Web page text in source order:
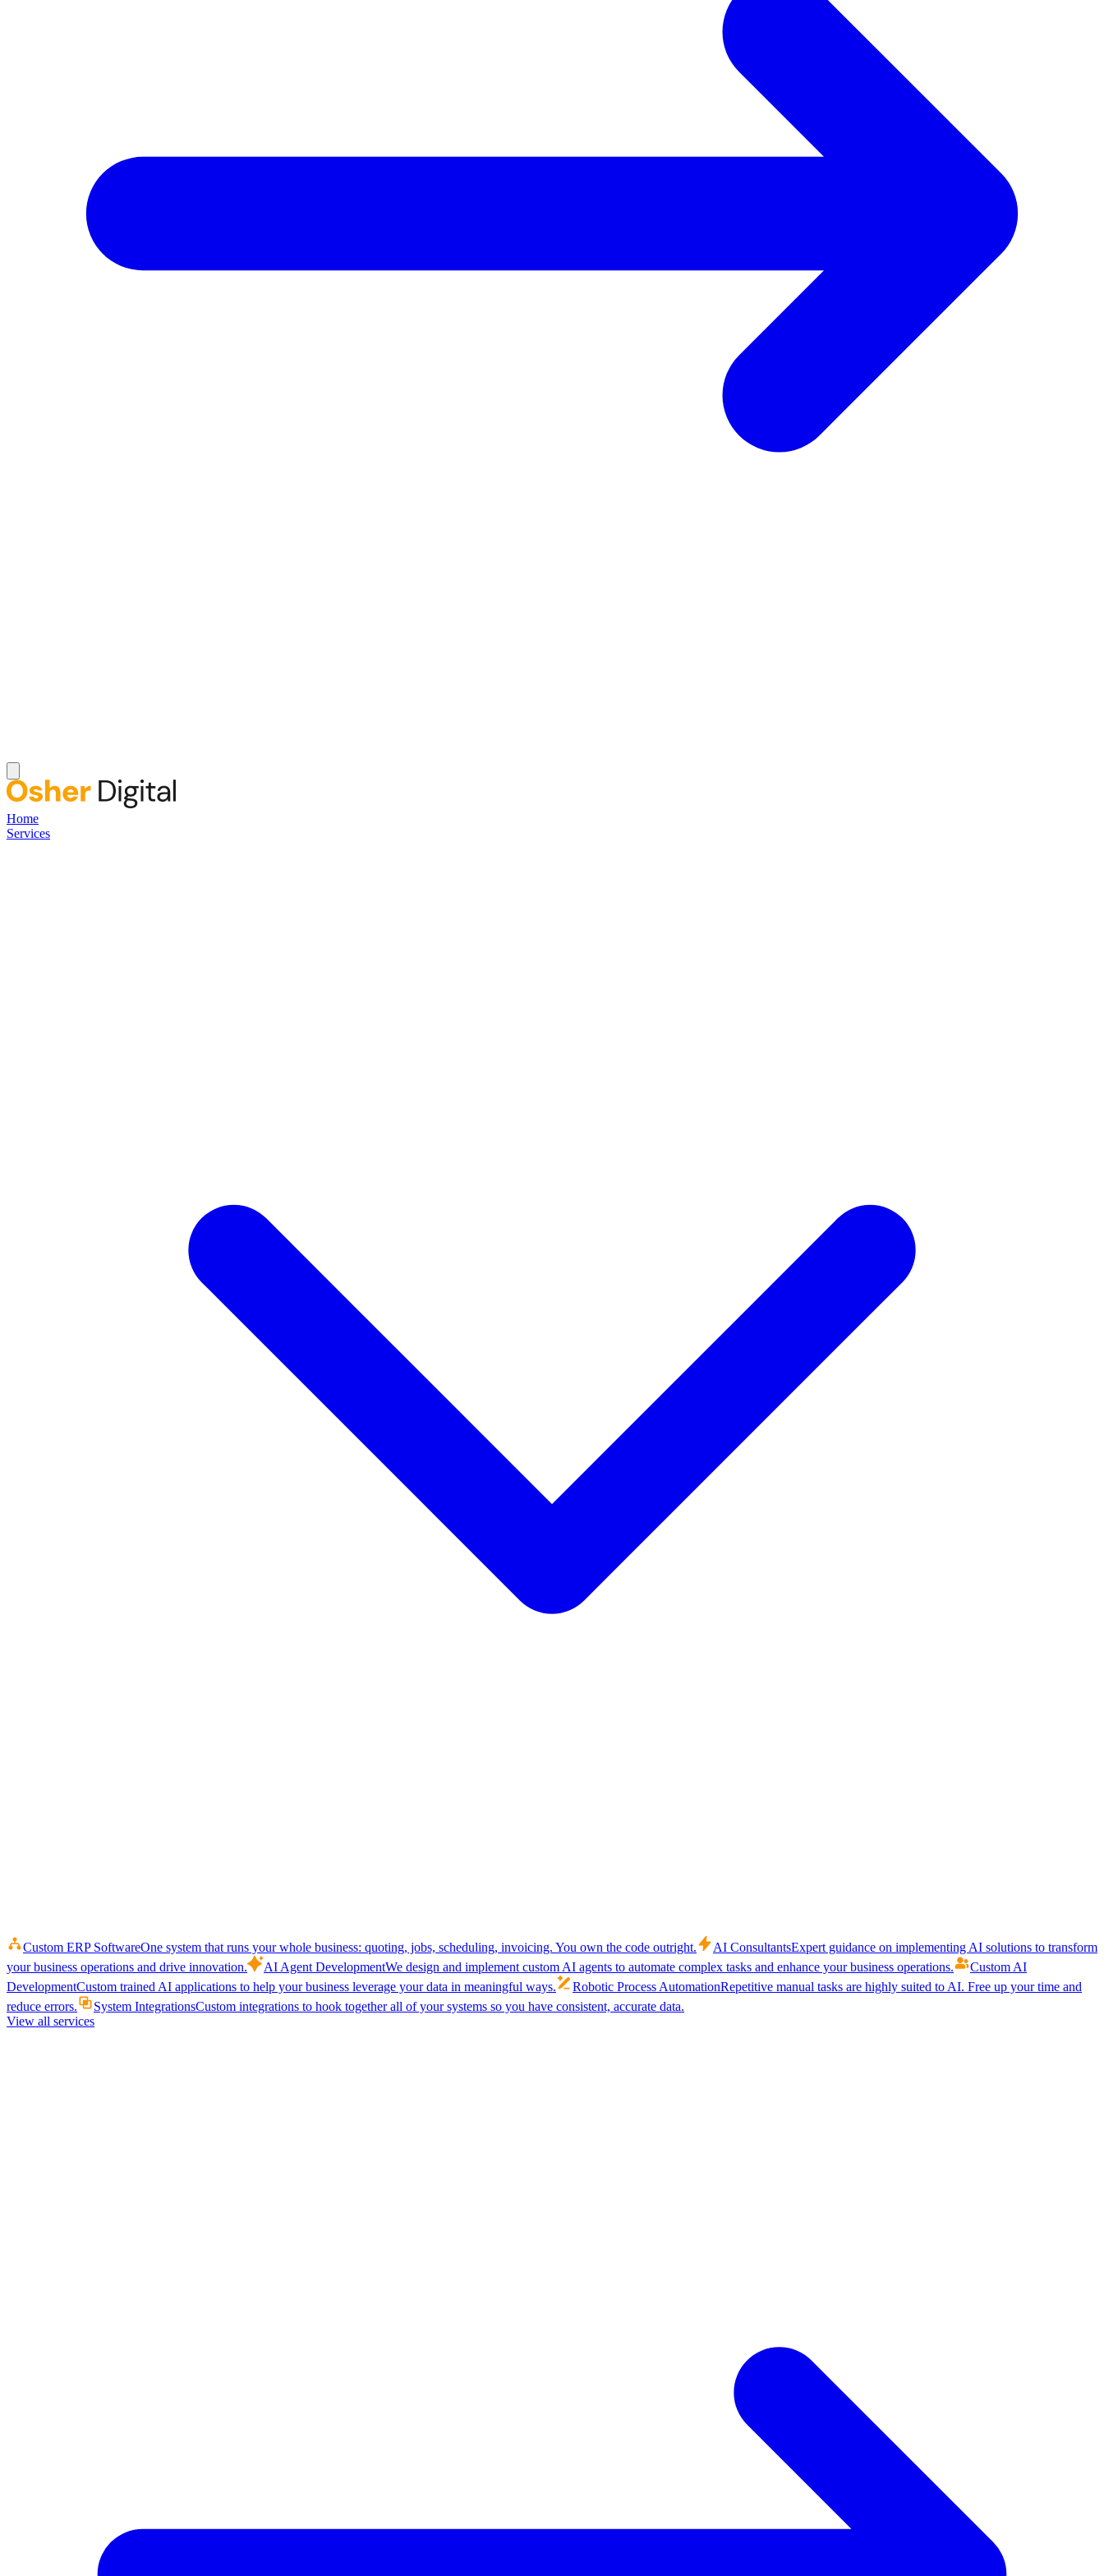
Home
Services
Custom ERP SoftwareOne system that runs your whole business: quoting, jobs, scheduling, invoicing. You own the code outright. AI ConsultantsExpert guidance on implementing AI solutions to transform
your business operations and drive innovation.
AI Agent DevelopmentWe design and implement custom AI agents to automate complex tasks and enhance your business operations.
Custom AI
DevelopmentCustom trained AI applications to help your business leverage your data in meaningful ways. Robotic Process AutomationRepetitive manual tasks are highly suited to AI. Free up your time and
reduce errors.
System IntegrationsCustom integrations to hook together all of your systems so you have consistent, accurate data.
View all services